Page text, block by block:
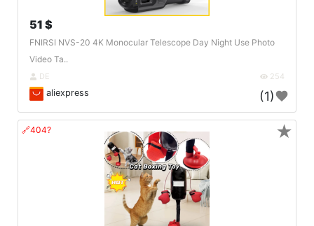
51 $
FNIRSI NVS-20 4K Monocular Telescope Day Night Use Photo
Video Ta..
DE 254
aliexpress (1)
🔗404? ★